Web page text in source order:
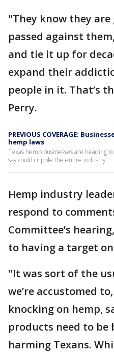
"They know they
passed against
and tie it up for
expand their
people in it. That’s
Perry.
PREVIOUS COVERAGE:
hemp laws
Texas hemp businesses are heading
say could cripple the entire industry.
Hemp industry
respond to
Committee’s
to having a target
"It was sort of the
we’re accustomed
knocking on hemp,
products need to be
harming Texans.